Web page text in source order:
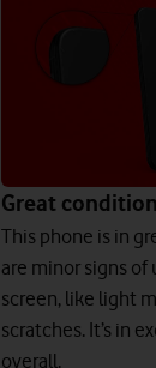
Great condition
This phone is in
are minor signs of
screen, like light
scratches. It’s in
overall.